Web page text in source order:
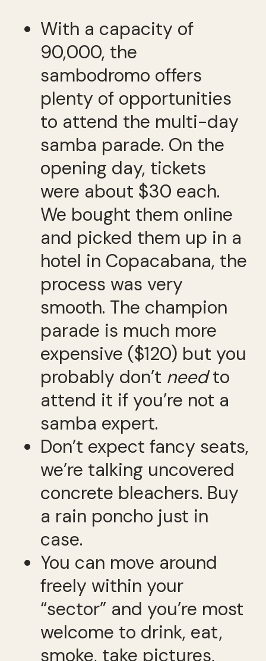
With a capacity of
90,000, the
sambodromo offers
plenty of opportunities
to attend the multi-day
samba parade. On the
opening day, tickets
were about $30 each.
We bought them online
and picked them up in a
hotel in Copacabana, the
process was very
smooth. The champion
parade is much more
expensive ($120) but you
probably don’t needto
attend it if you’re not a
samba expert.
Don’t expect fancy seats,
we’re talking uncovered
concrete bleachers. Buy
a rain poncho just in
case.
You can move around
freely within your
“sector” and you’re most
welcome to drink, eat,
smoke, take pictures,